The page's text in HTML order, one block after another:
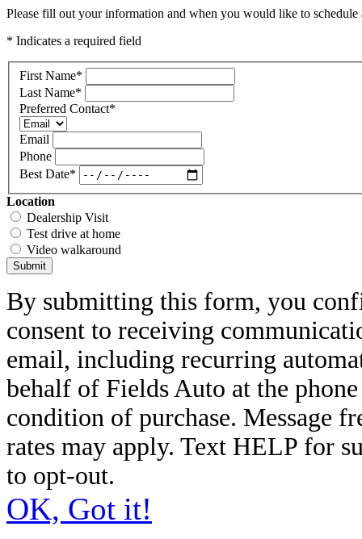
Please fill out your information and when you would like to
* Indicates a required field
First Name*
Last Name*
Preferred Contact*
Email
Phone
Best Date*
Location
Dealership Visit
Test drive at home
Video walkaround
Submit
By submitting this form, you
consent to receiving
email, including recurring
behalf of Fields Auto at the
condition of purchase. Message
rates may apply. Text HELP for
to opt-out.
OK, Got it!